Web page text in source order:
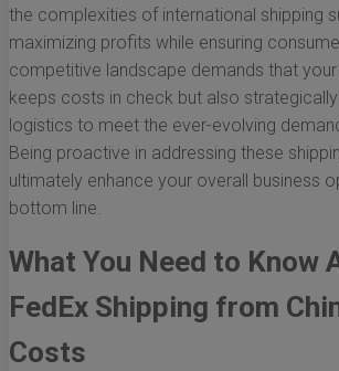
the complexities of international shipping
maximizing profits while ensuring
competitive landscape demands that
keeps costs in check but also
logistics to meet the ever-evolving
Being proactive in addressing these
ultimately enhance your overall business
bottom line.
What You Need to Know
FedEx Shipping from
Costs